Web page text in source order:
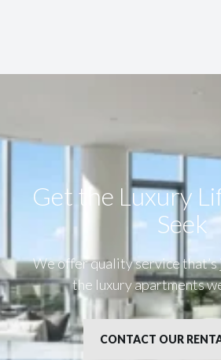
Get the Luxury
Seek
We offer quality service that’s
the luxury apartments
CONTACT OUR